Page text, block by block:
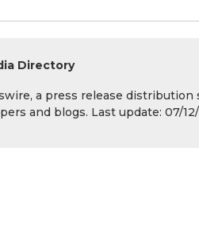
Directory
a press release distribution
and blogs. Last update: 07/